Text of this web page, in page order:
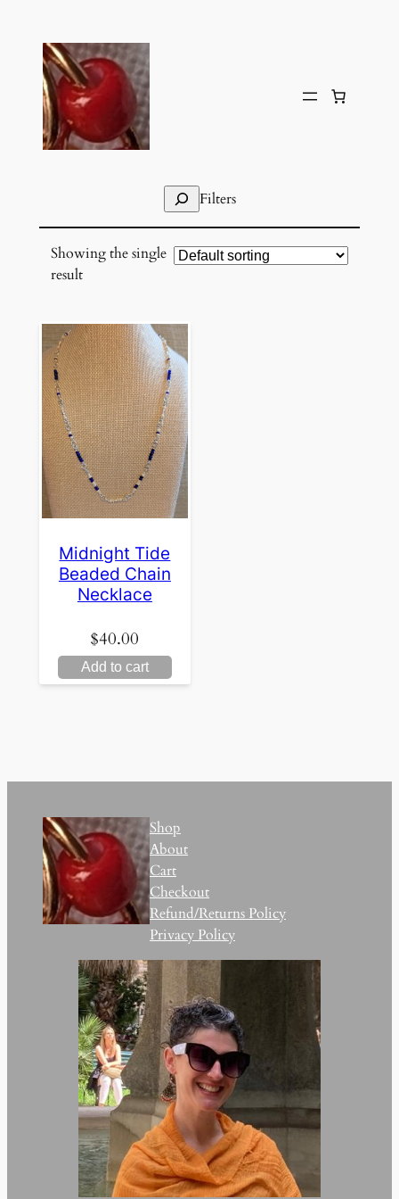
content
SearchFilters
Showing the single
result
Midnight Tide
Beaded Chain
Necklace
$40.00
Add to cart
Shop
About
Cart
Checkout
Refund/Returns Policy
Privacy Policy